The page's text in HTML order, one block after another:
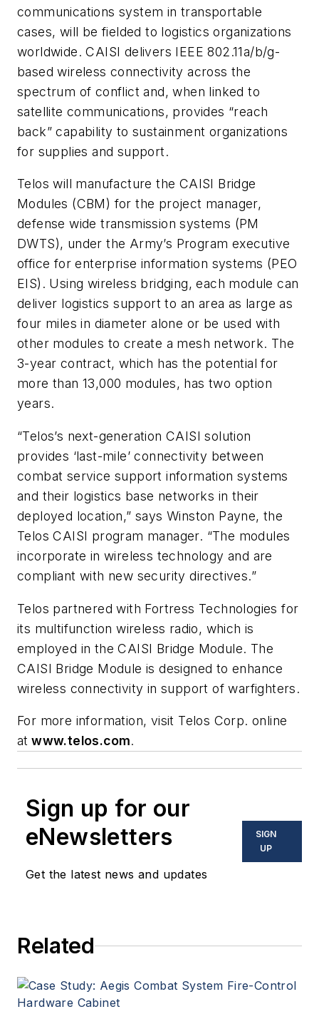
communications system in transportable
cases, will be fielded to logistics organizations
worldwide. CAISI delivers IEEE 802.11a/b/g-
based wireless connectivity across the
spectrum of conflict and, when linked to
satellite communications, provides “reach
back” capability to sustainment organizations
for supplies and support.
Telos will manufacture the CAISI Bridge
Modules (CBM) for the project manager,
defense wide transmission systems (PM
DWTS), under the Army’s Program executive
office for enterprise information systems (PEO
EIS). Using wireless bridging, each module can
deliver logistics support to an area as large as
four miles in diameter alone or be used with
other modules to create a mesh network. The
3-year contract, which has the potential for
more than 13,000 modules, has two option
years.
“Telos’s next-generation CAISI solution
provides ‘last-mile’ connectivity between
combat service support information systems
and their logistics base networks in their
deployed location,” says Winston Payne, the
Telos CAISI program manager. “The modules
incorporate in wireless technology and are
compliant with new security directives.”
Telos partnered with Fortress Technologies for
its multifunction wireless radio, which is
employed in the CAISI Bridge Module. The
CAISI Bridge Module is designed to enhance
wireless connectivity in support of warfighters.
For more information, visit Telos Corp. online
at www.telos.com.
Sign up for our
eNewsletters
Get the latest news and updates
SIGN
UP
Related